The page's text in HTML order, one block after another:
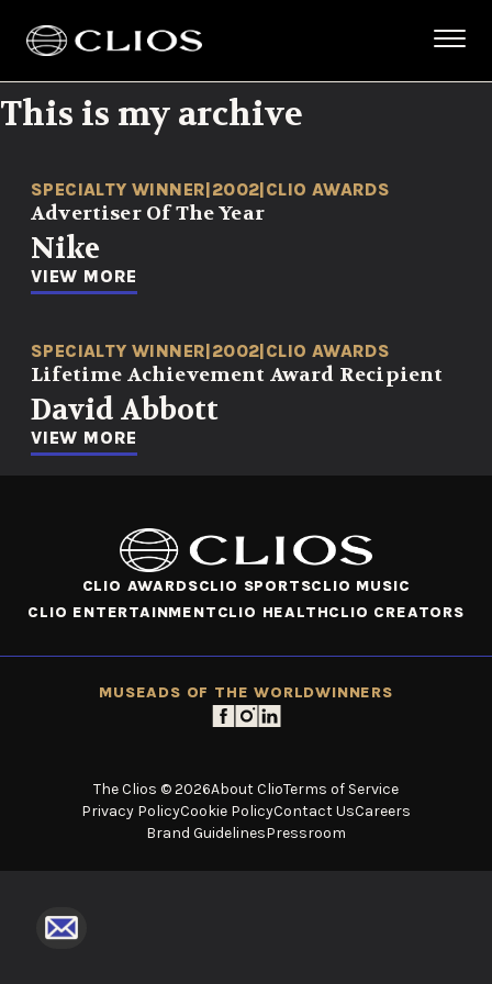
This is my archive
SPECIALTY WINNER|2002|CLIO AWARDS
Advertiser Of The Year
Nike
VIEW MORE
SPECIALTY WINNER|2002|CLIO AWARDS
Lifetime Achievement Award Recipient
David Abbott
VIEW MORE
CLIO AWARDSCLIO SPORTSCLIO MUSIC
CLIO ENTERTAINMENTCLIO HEALTHCLIO CREATORS
MUSEADS OF THE WORLDWINNERS
The Clios © 2026About ClioTerms of Service
Privacy PolicyCookie PolicyContact UsCareers
Brand GuidelinesPressroom